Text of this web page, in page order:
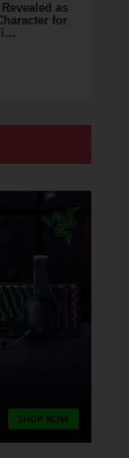
as
for